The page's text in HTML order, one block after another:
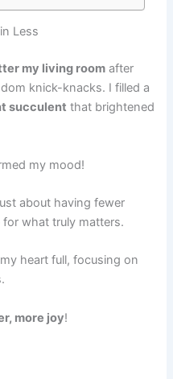
Less
my living room after
knick-knacks. I filled a
succulent that brightened
my mood!
about having fewer
for what truly matters.
heart full, focusing on
more joy!